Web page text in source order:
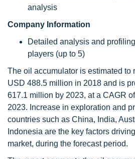
analysis
Company Information
Detailed analysis and
players (up to 5)
The oil accumulator is estimated to
USD 488.5 million in 2018 and is
617.1 million by 2023, at a CAGR
2023. Increase in exploration and
countries such as China, India,
Indonesia are the key factors
market, during the forecast period.